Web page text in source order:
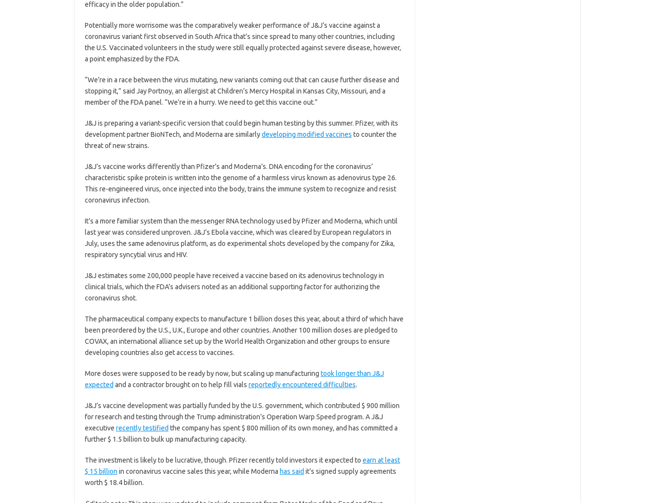
efficacy in the older population.”
Potentially more worrisome was the comparatively weaker performance of J&J’s vaccine against a
coronavirus variant first observed in South Africa that’s since spread to many other countries, including
the U.S. Vaccinated volunteers in the study were still equally protected against severe disease, however,
a point emphasized by the FDA.
“We’re in a race between the virus mutating, new variants coming out that can cause further disease and
stopping it,” said Jay Portnoy, an allergist at Children’s Mercy Hospital in Kansas City, Missouri, and a
member of the FDA panel. “We’re in a hurry. We need to get this vaccine out.”
J&J is preparing a variant-specific version that could begin human testing by this summer. Pfizer, with its
development partner BioNTech, and Moderna are similarlydeveloping modified vaccines to counter the
threat of new strains.
J&J’s vaccine works differently than Pfizer’s and Moderna’s. DNA encoding for the coronavirus’
characteristic spike protein is written into the genome of a harmless virus known as adenovirus type 26.
This re-engineered virus, once injected into the body, trains the immune system to recognize and resist
coronavirus infection.
It’s a more familiar system than the messenger RNA technology used by Pfizer and Moderna, which until
last year was considered unproven. J&J’s Ebola vaccine, which was cleared by European regulators in
July, uses the same adenovirus platform, as do experimental shots developed by the company for Zika,
respiratory syncytial virus and HIV.
J&J estimates some 200,000 people have received a vaccine based on its adenovirus technology in
clinical trials, which the FDA’s advisers noted as an additional supporting factor for authorizing the
coronavirus shot.
The pharmaceutical company expects to manufacture 1 billion doses this year, about a third of which have
been preordered by the U.S., U.K., Europe and other countries. Another 100 million doses are pledged to
COVAX, an international alliance set up by the World Health Organization and other groups to ensure
developing countries also get access to vaccines.
More doses were supposed to be ready by now, but scaling up manufacturing took longer than J&J
expected and a contractor brought on to help fill vials reportedly encountered difficulties.
J&J’s vaccine development was partially funded by the U.S. government, which contributed $ 900 million
for research and testing through the Trump administration’s Operation Warp Speed program. A J&J
executive recently testified the company has spent $ 800 million of its own money, and has committed a
further $ 1.5 billion to bulk up manufacturing capacity.
The investment is likely to be lucrative, though. Pfizer recently told investors it expected to earn at least
$ 15 billion in coronavirus vaccine sales this year, while Moderna has said it’s signed supply agreements
worth $ 18.4 billion.